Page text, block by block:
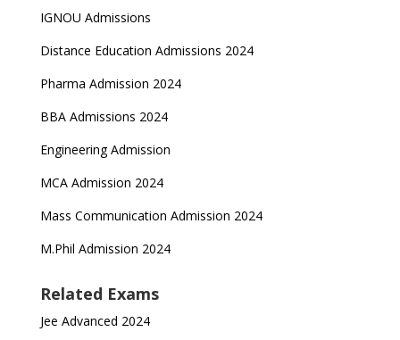
IGNOU Admissions
Distance Education Admissions 2024
Pharma Admission 2024
BBA Admissions 2024
Engineering Admission
MCA Admission 2024
Mass Communication Admission 2024
M.Phil Admission 2024
Related Exams
Jee Advanced 2024